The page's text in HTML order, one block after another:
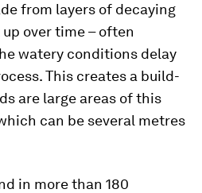
from layers of decaying
over time – often
watery conditions delay
This creates a build-
are large areas of this
can be several metres
in more than 180